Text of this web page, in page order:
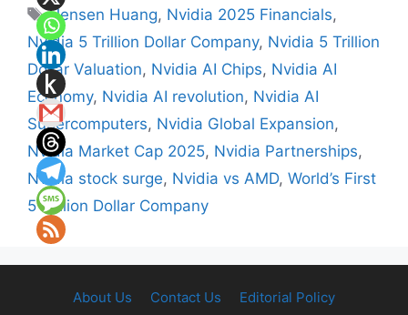
Tags
Jensen Huang, Nvidia 2025 Financials,
Nvidia 5 Trillion Dollar Company, Nvidia 5 Trillion
Dollar Valuation, Nvidia AI Chips, Nvidia AI
Economy, Nvidia AI revolution, Nvidia AI
Supercomputers, Nvidia Global Expansion,
Nvidia Market Cap 2025, Nvidia Partnerships,
Nvidia stock surge, Nvidia vs AMD, World’s First
5 Trillion Dollar Company
About Us Contact Us
Editorial Policy